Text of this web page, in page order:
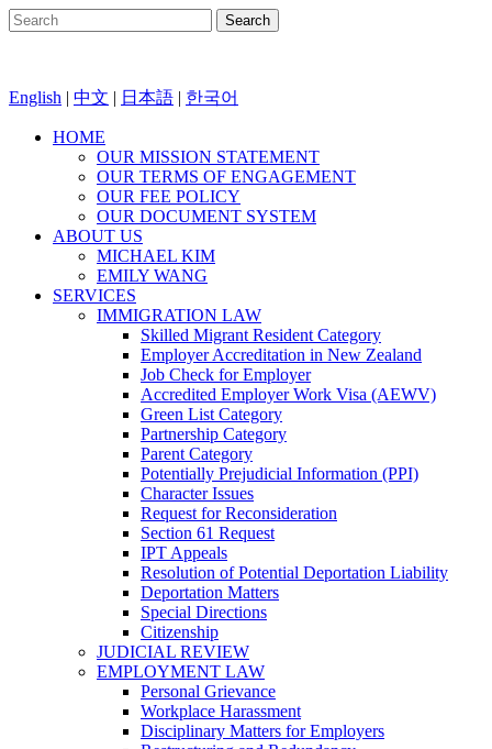
English | 中文 | 日本語 | 한국어
HOME
OUR MISSION STATEMENT
OUR TERMS OF ENGAGEMENT
OUR FEE POLICY
OUR DOCUMENT SYSTEM
ABOUT US
MICHAEL KIM
EMILY WANG
SERVICES
IMMIGRATION LAW
Skilled Migrant Resident Category
Employer Accreditation in New Zealand
Job Check for Employer
Accredited Employer Work Visa (AEWV)
Green List Category
Partnership Category
Parent Category
Potentially Prejudicial Information (PPI)
Character Issues
Request for Reconsideration
Section 61 Request
IPT Appeals
Resolution of Potential Deportation Liability
Deportation Matters
Special Directions
Citizenship
JUDICIAL REVIEW
EMPLOYMENT LAW
Personal Grievance
Workplace Harassment
Disciplinary Matters for Employers